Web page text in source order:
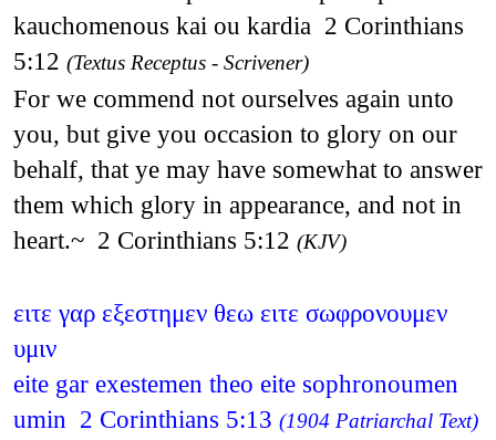
kauchomenous kai ou kardia 2 Corinthians
5:12 (Textus Receptus - Scrivener)
For we commend not ourselves again unto
you, but give you occasion to glory on our
behalf, that ye may have somewhat to answer
them which glory in appearance, and not in
heart.~ 2 Corinthians 5:12 (KJV)
ειτε γαρ εξεστημεν θεω ειτε σωφρονουμεν
υμιν
eite gar exestemen theo eite sophronoumen
umin 2 Corinthians 5:13 (1904 Patriarchal Text)